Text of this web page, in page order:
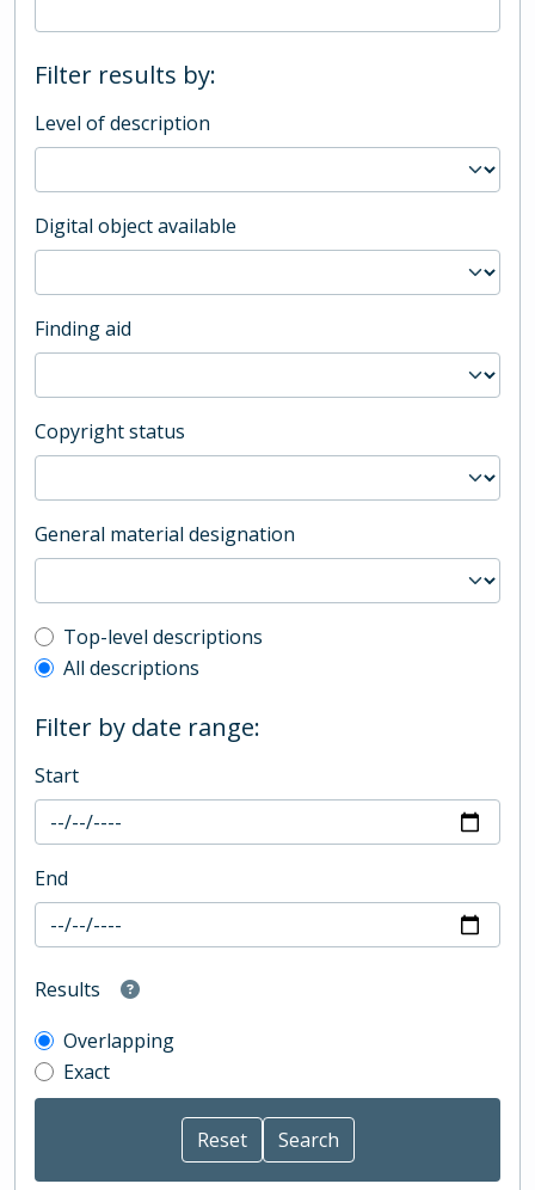
Filter results by:
Level of description
Digital object available
Finding aid
Copyright status
General material designation
Top-level description filter
Top-level descriptions
All descriptions
Filter by date range:
Start
End
Results
Overlapping
Exact